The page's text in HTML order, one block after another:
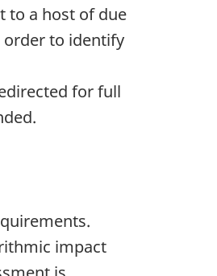
to a host of due
order to identify
for full
impact